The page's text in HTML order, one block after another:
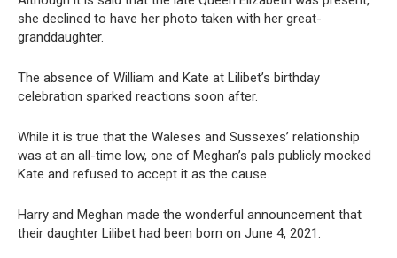
she declined to have her photo taken with her great-
granddaughter.
The absence of William and Kate at Lilibet’s birthday
celebration sparked reactions soon after.
While it is true that the Waleses and Sussexes’ relationship
was at an all-time low, one of Meghan’s pals publicly mocked
Kate and refused to accept it as the cause.
Harry and Meghan made the wonderful announcement that
their daughter Lilibet had been born on June 4, 2021.